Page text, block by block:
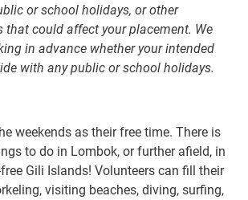
or school holidays, or other
that could affect your placement. We
in advance whether your intended
with any public or school holidays.
weekends as their free time. There is
to do in Lombok, or further afield, in
Gili Islands! Volunteers can fill their
visiting beaches, diving, surfing,